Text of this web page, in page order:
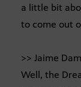
a little bit
to come out
>> Jaime
Well, the